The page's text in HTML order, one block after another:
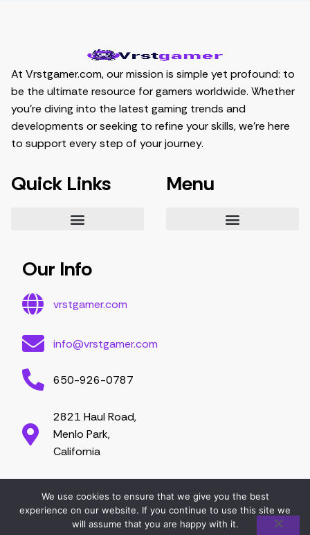
At Vrstgamer.com, our mission is simple yet profound: to
be the ultimate resource for gamers worldwide. Whether
you’re diving into the latest gaming trends and
developments or seeking to refine your skills, we’re here
to support every step of your journey.
Quick Links Menu
Our Info
vrstgamer.com
info@vrstgamer.com
650-926-0787
2821 Haul Road,
Menlo Park,
California
2026 vrstgamer.com. All right are reserved.
We use cookies to ensure that we give you the best
experience on our website. If you continue to use this site we
will assume that you are happy with it.